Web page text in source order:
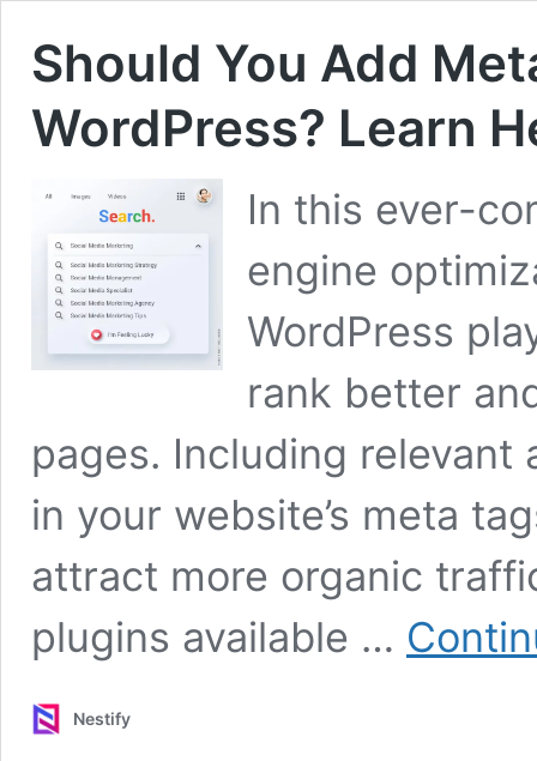
Should You Add
WordPress? Learn
In this ever-
engine
WordPress
rank better
pages. Including relevant
in your website’s meta
attract more organic
plugins available …
Nestify